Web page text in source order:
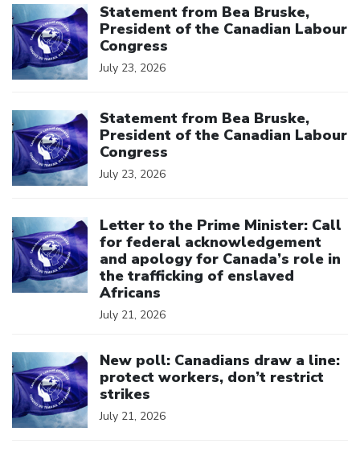
Statement from Bea Bruske,
President of the Canadian Labour
Congress
July 23, 2026
Statement from Bea Bruske,
President of the Canadian Labour
Congress
July 23, 2026
Letter to the Prime Minister: Call
for federal acknowledgement
and apology for Canada’s role in
the trafficking of enslaved
Africans
July 21, 2026
New poll: Canadians draw a line:
protect workers, don’t restrict
strikes
July 21, 2026